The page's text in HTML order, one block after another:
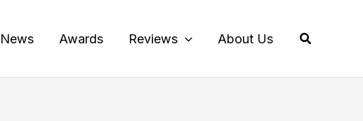
News Awards Reviews About Us Search